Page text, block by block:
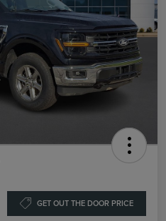
GET OUT THE DOOR PRICE